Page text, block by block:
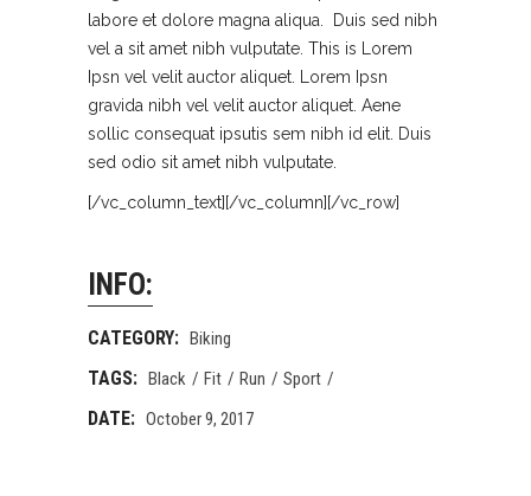
labore et dolore magna aliqua. Duis sed nibh
vel a sit amet nibh vulputate. This is Lorem
Ipsn vel velit auctor aliquet. Lorem Ipsn
gravida nibh vel velit auctor aliquet. Aene
sollic consequat ipsutis sem nibh id elit. Duis
sed odio sit amet nibh vulputate.
[/vc_column_text][/vc_column][/vc_row]
INFO:
CATEGORY: Biking
TAGS: Black Fit Run Sport
DATE: October 9, 2017